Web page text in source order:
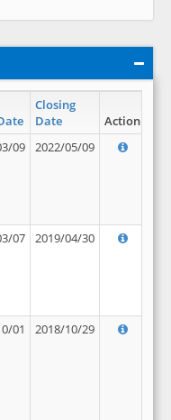
Closing
Date
Action
09 2022/05/09
07 2019/04/30
01 2018/10/29